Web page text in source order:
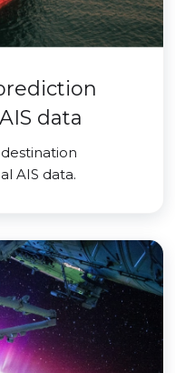
data
AIS data.